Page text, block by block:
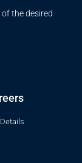
the desired